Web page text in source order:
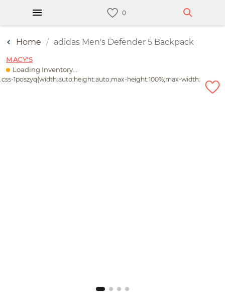
Home adidas Men's Defender 5 Backpack
MACY'S
Loading Inventory...